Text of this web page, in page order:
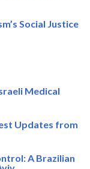
Social Justice
Medical
Updates from
A Brazilian